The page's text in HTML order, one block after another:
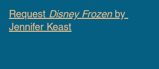
Request Disney Frozen by
Jennifer Keast